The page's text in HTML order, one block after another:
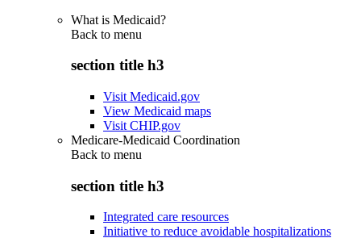
What is Medicaid?
Back to menu
section title h3
Visit Medicaid.gov
View Medicaid maps
Visit CHIP.gov
Medicare-Medicaid Coordination
Back to menu
section title h3
Integrated care resources
Initiative to reduce avoidable hospitalizations